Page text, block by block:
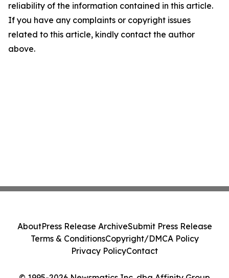
reliability of the information contained in this article.
If you have any complaints or copyright issues
related to this article, kindly contact the author
above.
AboutPress Release ArchiveSubmit Press Release
Terms & ConditionsCopyright/DMCA Policy
Privacy PolicyContact